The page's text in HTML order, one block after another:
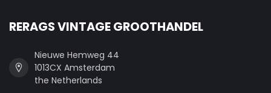
RERAGS VINTAGE GROOTHANDEL
Nieuwe Hemweg 44
1013CX Amsterdam
the Netherlands